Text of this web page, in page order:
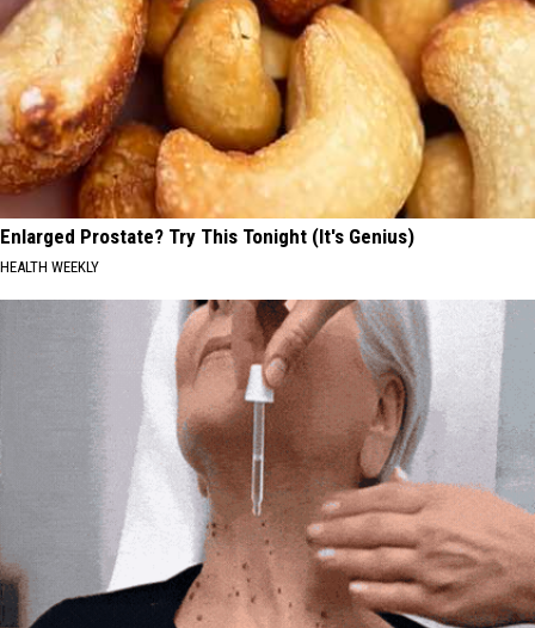
Enlarged Prostate? Try This Tonight (It's Genius)
HEALTH WEEKLY